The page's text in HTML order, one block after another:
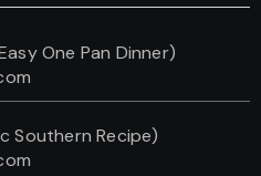
One Pan Dinner)
Southern Recipe)